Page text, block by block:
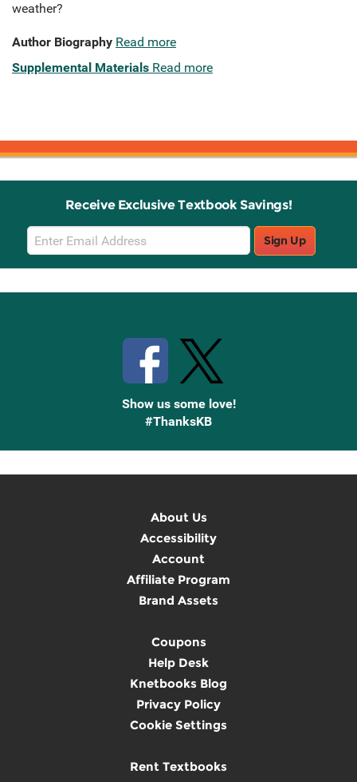
weather?
Author Biography Read more
Supplemental Materials Read more
Receive Exclusive Textbook Savings!
Email
Sign
Up
Sign Up
Show us some love!
#ThanksKB
About Us
Accessibility
Account
Affiliate Program
Brand Assets
Coupons
Help Desk
Knetbooks Blog
Privacy Policy
Cookie Settings
Rent Textbooks